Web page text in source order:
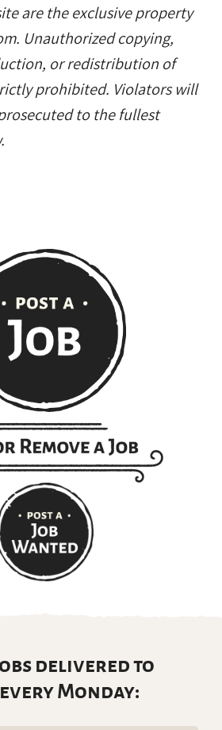
are the exclusive property
Unauthorized copying,
or redistribution of
prohibited. Violators will
to the fullest
delivered to
Monday: